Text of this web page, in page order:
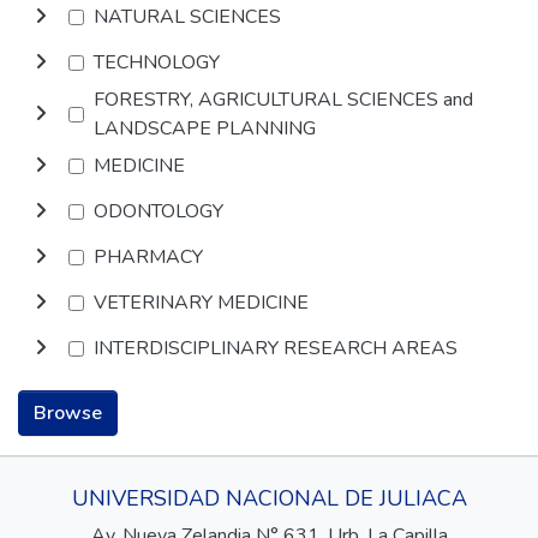
NATURAL SCIENCES
TECHNOLOGY
FORESTRY, AGRICULTURAL SCIENCES and
LANDSCAPE PLANNING
MEDICINE
ODONTOLOGY
PHARMACY
VETERINARY MEDICINE
INTERDISCIPLINARY RESEARCH AREAS
Browse
UNIVERSIDAD NACIONAL DE JULIACA